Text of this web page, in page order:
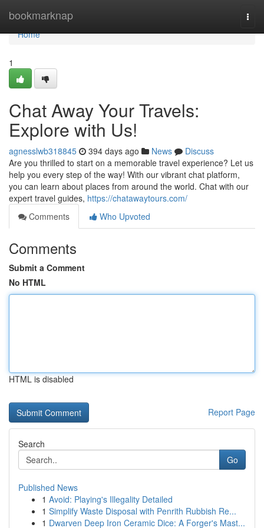
bookmarknap
Home
Home
1
Chat Away Your Travels:
Explore with Us!
agnesslwb318845 394 days ago News
Discuss
Are you thrilled to start on a memorable travel experience? Let us
help you every step of the way! With our vibrant chat platform,
you can learn about places from around the world. Chat with our
expert travel guides, https://chatawaytours.com/
Comments
Who Upvoted
Comments
Submit a Comment
No HTML
HTML is disabled
Report Page
Search
Go
Published News
1 Avoid: Playing's Illegality Detailed
1 Simplify Waste Disposal with Penrith Rubbish Re...
1 Dwarven Deep Iron Ceramic Dice: A Forger's Mast...